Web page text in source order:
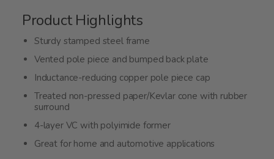
Product Highlights
Sturdy stamped steel frame
Vented pole piece and bumped back plate
Inductance-reducing copper pole piece cap
Treated non-pressed paper/Kevlar cone with rubber
surround
4-layer VC with polyimide former
Great for home and automotive applications